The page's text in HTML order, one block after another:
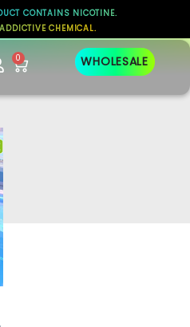
CONTAINS NICOTINE.
CHEMICAL.
0 WHOLESALE